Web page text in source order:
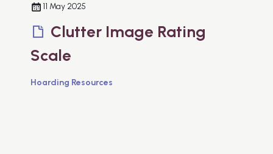
11 May 2025
Clutter Image Rating
Scale
Hoarding Resources